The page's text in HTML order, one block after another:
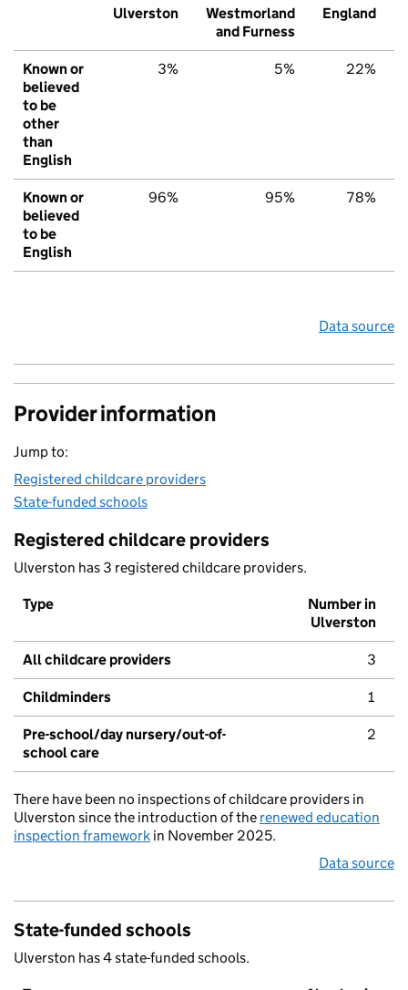
Ulverston
Westmorland
and Furness
England
Known or
believed
to be
other
than
English
3% 5% 22%
Known or
believed
to be
English
96% 95% 78%
Data source
Provider information
Jump to:
Registered childcare providers
State-funded schools
Registered childcare providers
Ulverston has 3 registered childcare providers.
Type
Number in
Ulverston
All childcare providers 3
Childminders 1
Pre-school/day nursery/out-of-
school care
2
There have been no inspections of childcare providers in
Ulverston since the introduction of the renewed education
inspection framework in November 2025.
Data source
State-funded schools
Ulverston has 4 state-funded schools.